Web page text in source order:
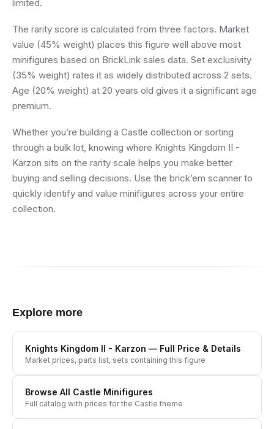
limited.
The rarity score is calculated from three factors. Market
value (45% weight) places this figure well above most
minifigures based on BrickLink sales data. Set exclusivity
(35% weight) rates it as widely distributed across 2 sets.
Age (20% weight) at 20 years old gives it a significant age
premium.
Whether you’re building a Castle collection or sorting
through a bulk lot, knowing where Knights Kingdom II -
Karzon sits on the rarity scale helps you make better
buying and selling decisions. Use the brick’em scanner to
quickly identify and value minifigures across your entire
collection.
Explore more
Knights Kingdom II - Karzon — Full Price & Details
Market prices, parts list, sets containing this figure
Browse All Castle Minifigures
Full catalog with prices for the Castle theme